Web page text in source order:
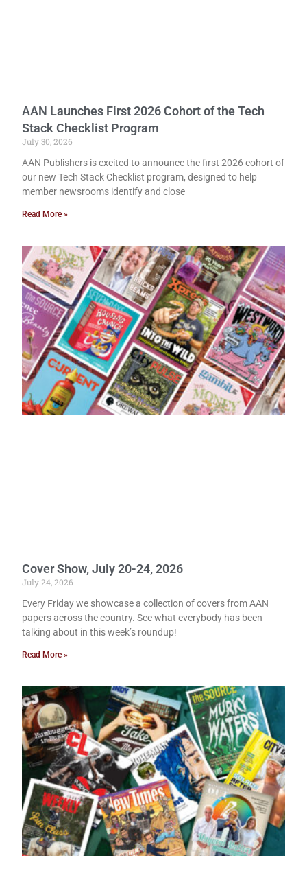
AAN Launches First 2026 Cohort of the Tech
Stack Checklist Program
July 30, 2026
AAN Publishers is excited to announce the first 2026 cohort of
our new Tech Stack Checklist program, designed to help
member newsrooms identify and close
Read More »
Cover Show, July 20-24, 2026
July 24, 2026
Every Friday we showcase a collection of covers from AAN
papers across the country. See what everybody has been
talking about in this week’s roundup!
Read More »